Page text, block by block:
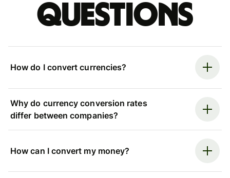
questions
How do I convert currencies?
Why do currency conversion rates
differ between companies?
How can I convert my money?